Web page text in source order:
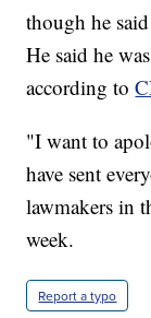
though he
He said he
according to
"I want to
have sent
lawmakers in
week.
Report a typo